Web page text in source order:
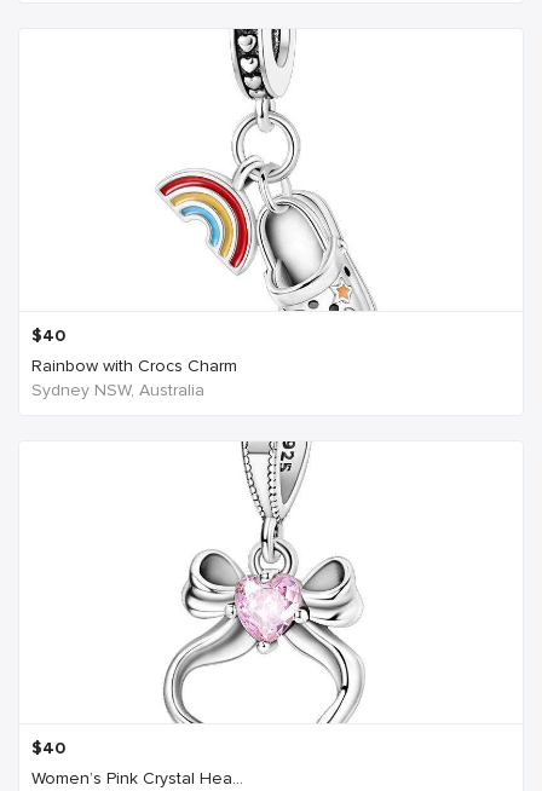
$40
Rainbow with Crocs Charm
Sydney NSW, Australia
$40
Women’s Pink Crystal Hea...